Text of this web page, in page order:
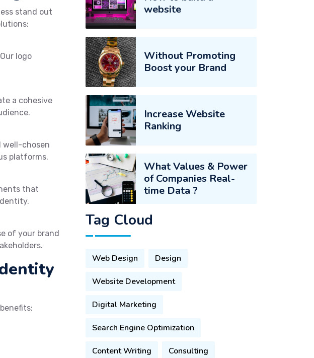
stand out
logo
a cohesive
well-chosen
platforms.
that
of your brand
website
Without Promoting
Boost your Brand
Increase Website
Ranking
What Values & Power
of Companies Real-
time Data ?
Tag Cloud
Web Design Design
Website Development
Digital Marketing
Search Engine Optimization
Content Writing Consulting